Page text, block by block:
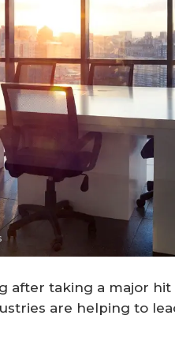
after taking a major
are helping to